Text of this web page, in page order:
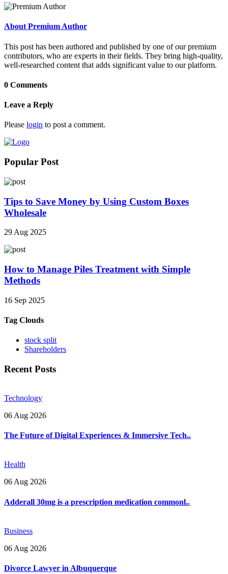
About Premium Author
This post has been authored and published by one of our premium
contributors, who are experts in their fields. They bring high-quality,
well-researched content that adds significant value to our platform.
0 Comments
Leave a Reply
Please login to post a comment.
Popular Post
Tips to Save Money by Using Custom Boxes
Wholesale
29 Aug 2025
How to Manage Piles Treatment with Simple
Methods
16 Sep 2025
Tag Clouds
stock split
Shareholders
Recent Posts
Technology
06 Aug 2026
The Future of Digital Experiences & Immersive Tech..
Health
06 Aug 2026
Adderall 30mg is a prescription medication commonl..
Business
06 Aug 2026
Divorce Lawyer in Albuquerque